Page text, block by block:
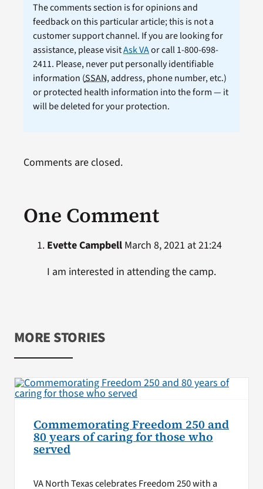
The comments section is for opinions and
feedback on this particular article; this is not a
customer support channel. If you are looking for
assistance, please visitAsk VAor call 1-800-698-
2411. Please, never put personally identifiable
information (SSAN, address, phone number, etc.)
or protected health information into the form — it
will be deleted for your protection.
One Comment
Evette CampbellMarch 8, 2021 at 21:24
I am interested in attending the camp.
Comments are closed.
MORE STORIES
Commemorating Freedom 250 and
80 years of caring for those who
served
VA North Texas celebrates Freedom 250 with a